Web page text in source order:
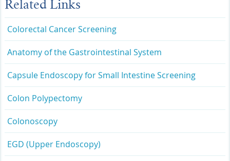
Related Links
Colorectal Cancer Screening
Anatomy of the Gastrointestinal System
Capsule Endoscopy for Small Intestine Screening
Colon Polypectomy
Colonoscopy
EGD (Upper Endoscopy)